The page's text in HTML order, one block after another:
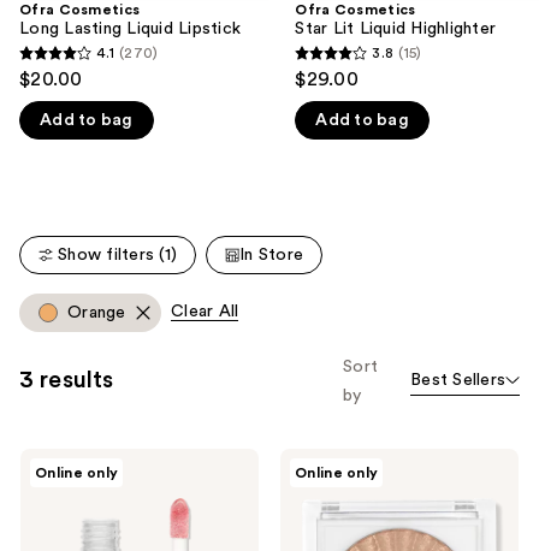
We
think
you'll
like
Product
Ofra Cosmetics
Long Lasting Liquid Lipstick
4.1
out
of
270
reviews
4.1 (270)
$20.00
Add to bag
Ofra Cosmetics
Star Lit Liquid Highlighter
3.8
out
of
15
reviews
3.8 (15)
$29.00
Add to bag
Show filters (1) In Store
Orange Clear All
3 results
Sort
by
Best Sellers
Online only Online only